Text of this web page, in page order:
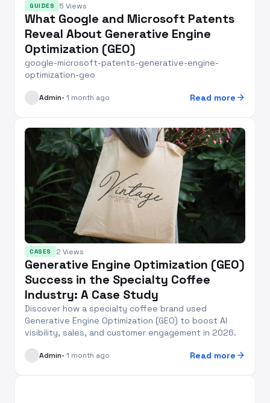
GUIDES 5 Views
What Google and Microsoft Patents
Reveal About Generative Engine
Optimization (GEO)
google-microsoft-patents-generative-engine-
optimization-geo
Admin• 1 month ago Read more arrow_forward
CASES 2 Views
Generative Engine Optimization (GEO)
Success in the Specialty Coffee
Industry: A Case Study
Discover how a specialty coffee brand used
Generative Engine Optimization (GEO) to boost AI
visibility, sales, and customer engagement in 2026.
Admin• 1 month ago Read more arrow_forward